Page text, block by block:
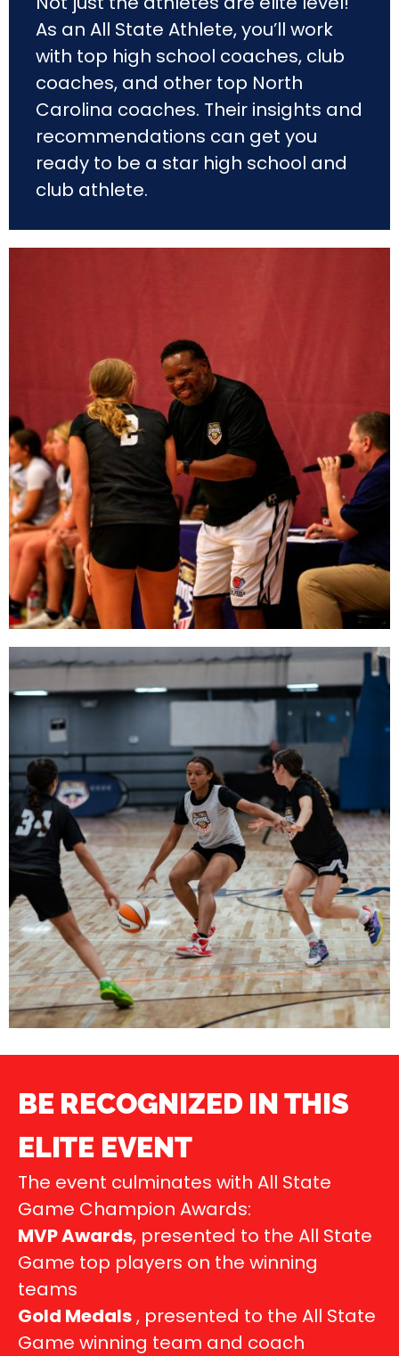
As an All State Athlete, you’ll work
with top high school coaches, club
coaches, and other top North
Carolina coaches. Their insights and
recommendations can get you
ready to be a star high school and
club athlete.
BE RECOGNIZED IN THIS
ELITE EVENT
The event culminates with All State
Game Champion Awards:
MVP Awards, presented to the All State
Game top players on the winning
teams
Gold Medals, presented to the All State
Game winning team and coach